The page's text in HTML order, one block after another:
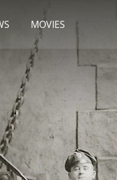
MOVIES